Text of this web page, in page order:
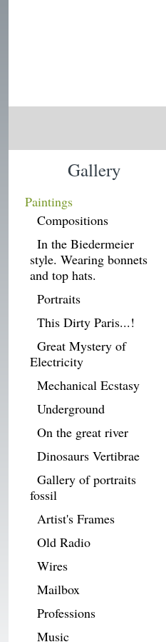
Gallery
Paintings
Compositions
In the Biedermeier
style. Wearing bonnets
and top hats.
Portraits
This Dirty Paris...!
Great Mystery of
Electricity
Mechanical Ecstasy
Underground
On the great river
Dinosaurs Vertibrae
Gallery of portraits
fossil
Artist's Frames
Old Radio
Wires
Mailbox
Professions
Music